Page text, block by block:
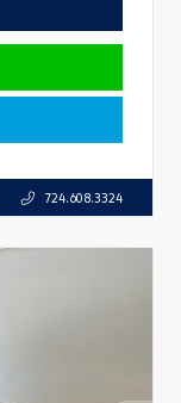
724.608.3324